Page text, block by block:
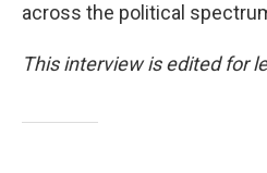
across the political
This interview is edited for